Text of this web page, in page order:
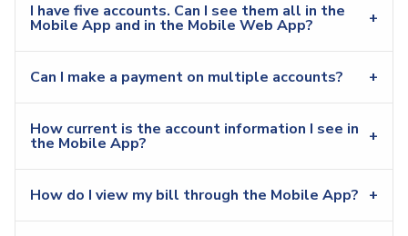
I have five accounts. Can I see them all in the
Mobile App and in the Mobile Web App?
Can I make a payment on multiple accounts?
How current is the account information I see in
the Mobile App?
How do I view my bill through the Mobile App?